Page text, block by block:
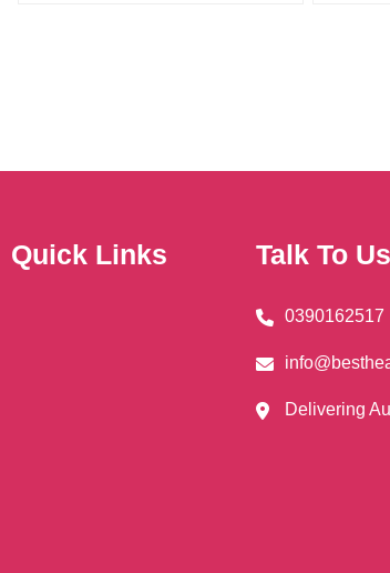
Quick Links Talk To Us
0390162517
Delivering